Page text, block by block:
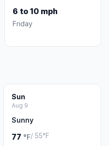
6 to 10 mph
Friday
Sun
Aug 9
Sunny
77 °F/ 55°F